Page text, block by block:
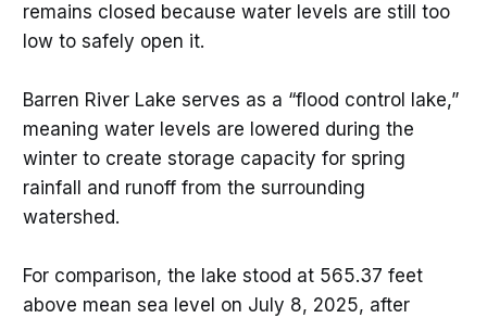
remains closed because water levels are still too
low to safely open it.
Barren River Lake serves as a “flood control lake,”
meaning water levels are lowered during the
winter to create storage capacity for spring
rainfall and runoff from the surrounding
watershed.
For comparison, the lake stood at 565.37 feet
above mean sea level on July 8, 2025, after